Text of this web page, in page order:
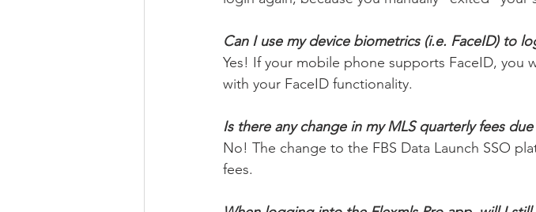
Can I use my device biometrics (i.e. FaceID) to
Yes! If your mobile phone supports FaceID, you
with your FaceID functionality.
Is there any change in my MLS quarterly fees
No! The change to the FBS Data Launch SSO
fees.